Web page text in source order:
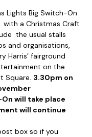
Lights Big Switch-On
with a Christmas Craft
the usual stalls
and organisations,
Harris’ fairground
on the
Square. 3.30pm on
will take place
will continue